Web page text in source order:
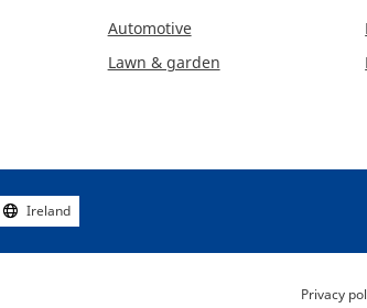
Automotive
Lawn & garden
Ireland
Privacy